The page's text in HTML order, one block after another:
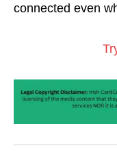
connected even